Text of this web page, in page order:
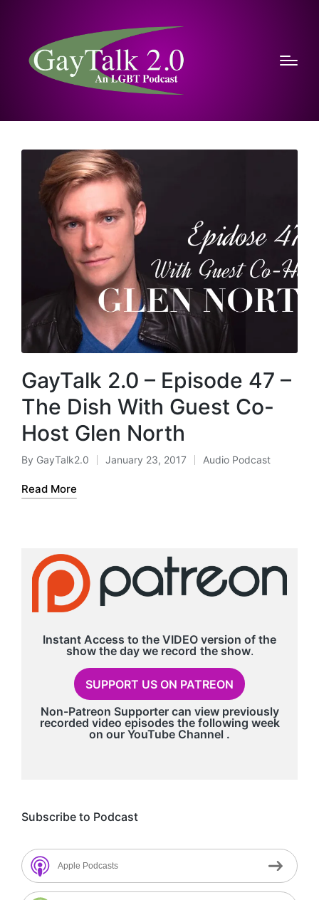
GayTalk 2.0 – Episode 47 –
The Dish With Guest Co-
Host Glen North
Posted
by
By GayTalk2.0 January 23, 2017
Posted
Audio Podcast
Read More
Instant Access to the VIDEO version of the
show the day we record the show.
SUPPORT US ON PATREON
Non-Patreon Supporter can view previously
recorded video episodes the following week
on our YouTube Channel .
Subscribe to Podcast
Apple Podcasts